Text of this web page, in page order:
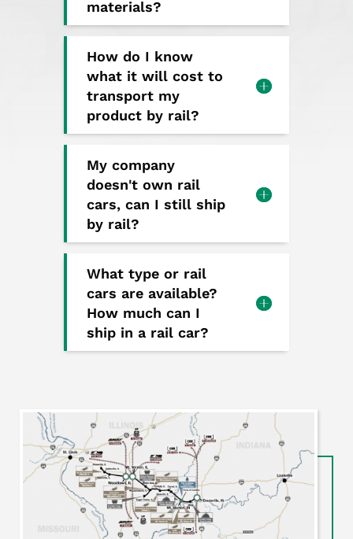
materials?
How do I know
what it will cost to
transport my
product by rail?
My company
doesn't own rail
cars, can I still ship
by rail?
What type or rail
cars are available?
How much can I
ship in a rail car?